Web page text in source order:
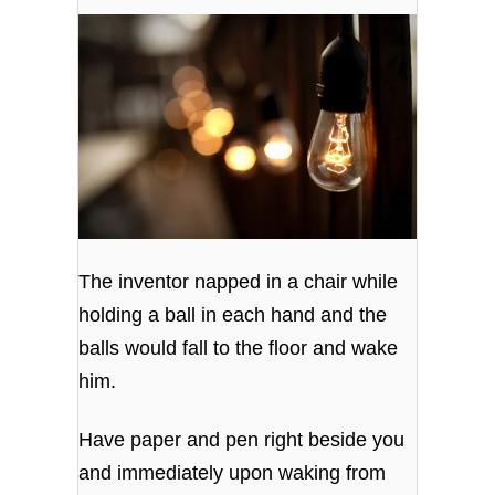
The inventor napped in a chair while
holding a ball in each hand and the
balls would fall to the floor and wake
him.
Have paper and pen right beside you
and immediately upon waking from